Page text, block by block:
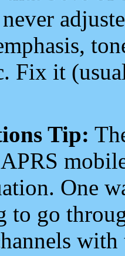
Fix it
Tip:
One
to go